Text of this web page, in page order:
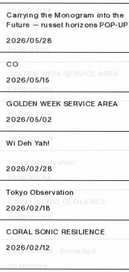
Carrying the Monogram into the
Future — russet horizons POP-UP
2026/05/28
2026/05/28
CO
2026/05/15
2026/05/15
GOLDEN WEEK SERVICE AREA
2026/05/02
2026/05/02
Wi Deh Yah!
2026/02/28
2026/02/28
Tokyo Observation
2026/02/18
2026/02/18
CORAL SONIC RESILIENCE
2026/02/12
2026/02/12
2026/05/28
2026/05/28
2026/05/15
2026/05/15
GOLDEN WEEK SERVICE AREA
2026/05/02
2026/05/02
Wi Deh Yah!
2026/02/28
2026/02/28
Tokyo Observation
2026/02/18
2026/02/18
CORAL SONIC RESILIENCE
2026/02/12
2026/02/12
Region Free : Reloaded
2025/11/28
2025/11/28